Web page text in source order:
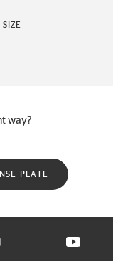
way?
PLATE
IN NEW WINDOW
TIRE ON X IN NEW
CONTINENTAL TIRE
VISIT